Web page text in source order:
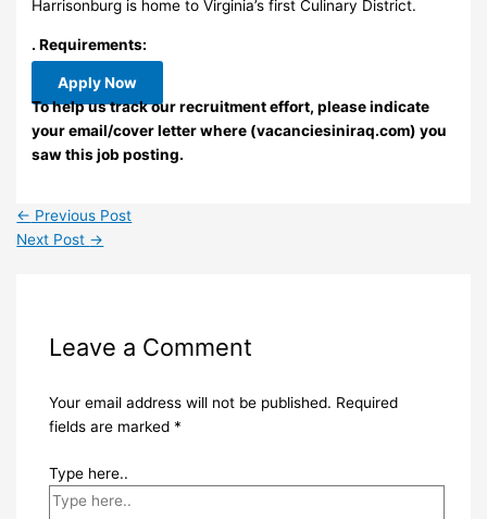
Harrisonburg is home to Virginia’s first Culinary District.
. Requirements:
Apply Now
To help us track our recruitment effort, please indicate
your email/cover letter where (vacanciesiniraq.com) you
saw this job posting.
← Previous Post
Next Post →
Leave a Comment
Your email address will not be published. Required
fields are marked *
Type here..